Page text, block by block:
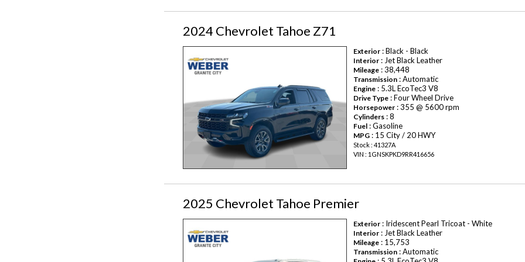
2024 Chevrolet Tahoe Z71
Exterior : Black - Black
Interior : Jet Black Leather
Mileage : 38,448
Transmission : Automatic
Engine : 5.3L EcoTec3 V8
Drive Type : Four Wheel Drive
Horsepower : 355 @ 5600 rpm
Cylinders : 8
Fuel : Gasoline
MPG : 15 City / 20 HWY
Stock : 41327A
VIN : 1GNSKPKD9RR416656
2025 Chevrolet Tahoe Premier
Exterior : Iridescent Pearl Tricoat - White
Interior : Jet Black Leather
Mileage : 15,753
Transmission : Automatic